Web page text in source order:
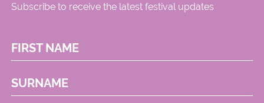
Subscribe to receive the latest festival updates
FIRST NAME
SURNAME